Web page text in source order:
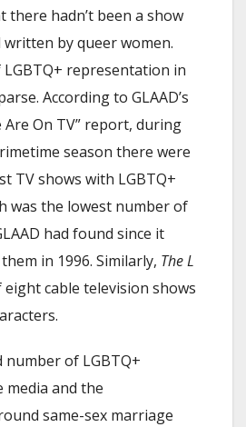
there hadn’t been a show
written by queer women.
representation in
According to GLAAD’s
Are On TV” report, during
season there were
TV shows with LGBTQ+
was the lowest number of
had found since it
in 1996. Similarly, The L
eight cable television shows
number of LGBTQ+
media and the
same-sex marriage